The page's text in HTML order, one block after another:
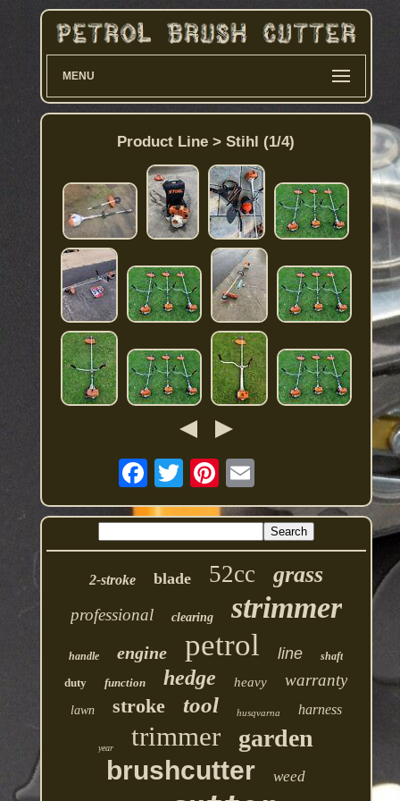
MENU
Product Line > Stihl (1/4)
2-stroke blade 52cc grass
professional clearing strimmer
handle engine petrol line shaft
duty function hedge heavy warranty
lawn stroke tool husqvarna harness
year trimmer garden
brushcutter weed